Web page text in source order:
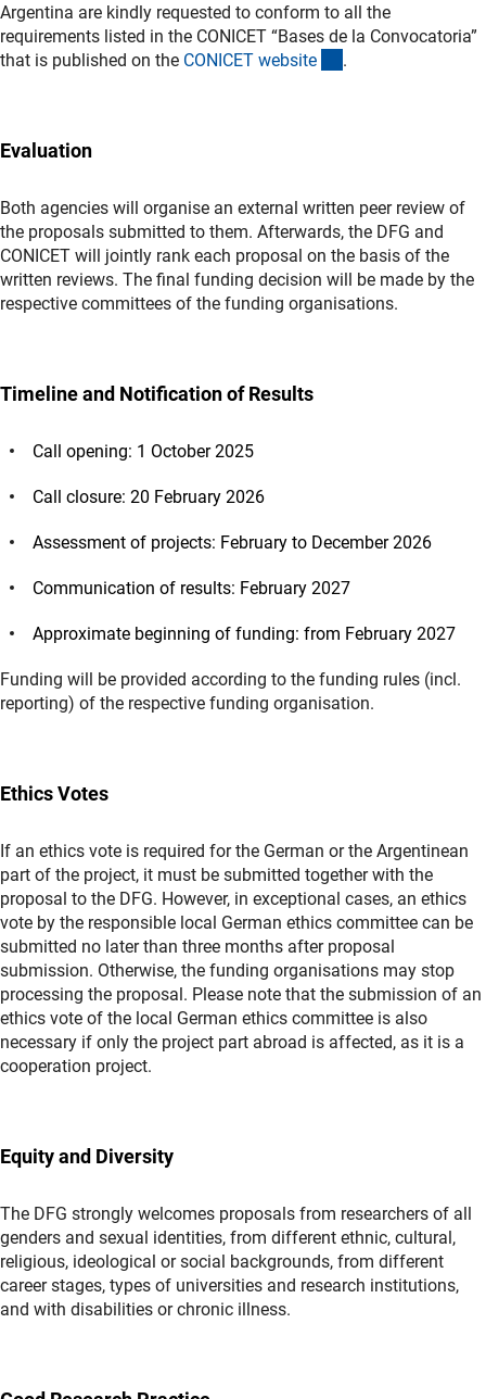
Argentina are kindly requested to conform to all the
requirements listed in the CONICET “Bases de la Convocatoria”
that is published on the CONICET website .
Evaluation
Both agencies will organise an external written peer review of
the proposals submitted to them. Afterwards, the DFG and
CONICET will jointly rank each proposal on the basis of the
written reviews. The final funding decision will be made by the
respective committees of the funding organisations.
Timeline and Notification of Results
Call opening: 1 October 2025
Call closure: 20 February 2026
Assessment of projects: February to December 2026
Communication of results: February 2027
Approximate beginning of funding: from February 2027
Funding will be provided according to the funding rules (incl.
reporting) of the respective funding organisation.
Ethics Votes
If an ethics vote is required for the German or the Argentinean
part of the project, it must be submitted together with the
proposal to the DFG. However, in exceptional cases, an ethics
vote by the responsible local German ethics committee can be
submitted no later than three months after proposal
submission. Otherwise, the funding organisations may stop
processing the proposal. Please note that the submission of an
ethics vote of the local German ethics committee is also
necessary if only the project part abroad is affected, as it is a
cooperation project.
Equity and Diversity
The DFG strongly welcomes proposals from researchers of all
genders and sexual identities, from different ethnic, cultural,
religious, ideological or social backgrounds, from different
career stages, types of universities and research institutions,
and with disabilities or chronic illness.